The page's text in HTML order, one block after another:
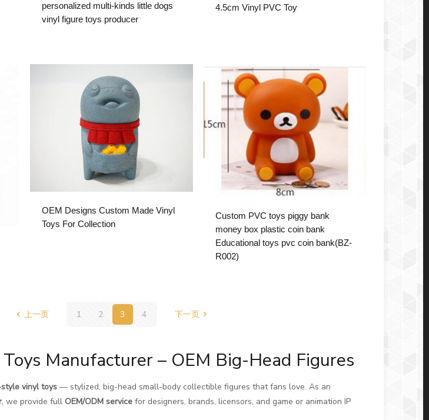
personalized multi-kinds little dogs
vinyl figure toys producer
4.5cm Vinyl PVC Toy
OEM Designs Custom Made Vinyl
Toys For Collection
Custom PVC toys piggy bank
money box plastic coin bank
Educational toys pvc coin bank(BZ-
R002)
上一页 1 2 3 4 下一页
Manufacturer – OEM Big-Head Figures
style vinyl toys — stylized, big-head small-body collectible figures that fans love. As an
, we provide full OEM/ODM service for designers, brands, licensors, and game or animation IP